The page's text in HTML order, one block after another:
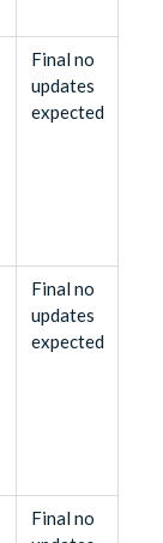
Final no
updates
expected
Final no
updates
expected
Final no